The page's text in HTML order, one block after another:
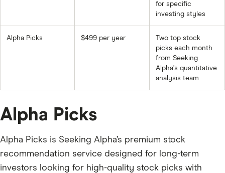
for specific
investing styles
Alpha Picks $499 per year
Two top stock
picks each month
from Seeking
Alpha’s quantitative
analysis team
Alpha Picks
Alpha Picks is Seeking Alpha’s premium stock
recommendation service designed for long-term
investors looking for high-quality stock picks with